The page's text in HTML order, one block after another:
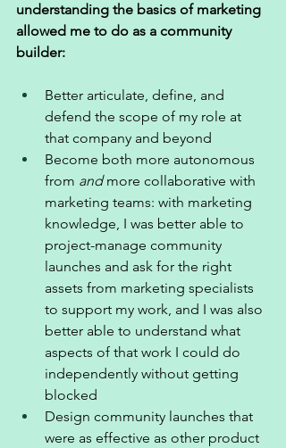
understanding the basics of marketing
allowed me to do as a community
builder:
Better articulate, define, and
defend the scope of my role at
that company and beyond
Become both more autonomous
from and more collaborative with
marketing teams: with marketing
knowledge, I was better able to
project-manage community
launches and ask for the right
assets from marketing specialists
to support my work, and I was also
better able to understand what
aspects of that work I could do
independently without getting
blocked
Design community launches that
were as effective as other product